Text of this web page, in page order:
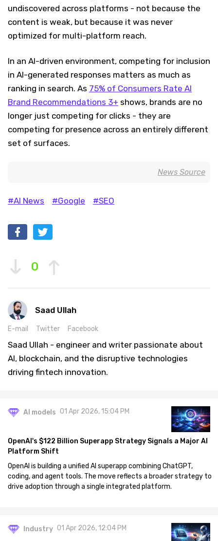
undiscovered across platforms - not because the
content is weak, but because it was never
optimized for multi-platform reach.
In an AI-driven environment, competing for inclusion
in AI-generated responses matters as much as
ranking in search. As 75% of Consumers Rate AI
Brand Recommendations 3+ shows, brands are no
longer just competing for clicks - they are
competing for presence across an entirely different
set of surfaces.
News Source
#AI News #Google #SEO
0
Saad Ullah
E-mail Twitter Facebook
Saad Ullah - engineer and writer passionate about
AI, blockchain, and the disruptive technologies
driving fintech innovation.
AI models 01 Apr 2026, 15:04 PM
OpenAI's $122 Billion Superapp Strategy Signals a Major AI
Platform Shift
OpenAI is building a unified AI superapp combining ChatGPT,
coding, and agent tools. The move reflects a broader strategy to
drive adoption through a single integrated platform.
Industry 01 Apr 2026, 12:04 PM